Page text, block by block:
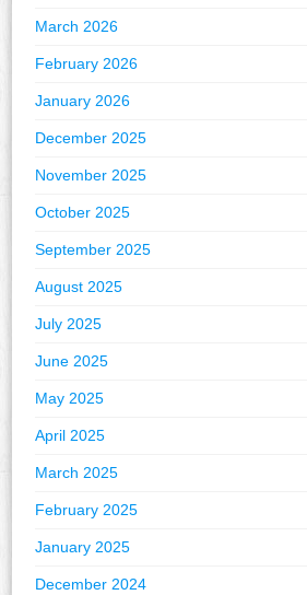
March 2026
February 2026
January 2026
December 2025
November 2025
October 2025
September 2025
August 2025
July 2025
June 2025
May 2025
April 2025
March 2025
February 2025
January 2025
December 2024